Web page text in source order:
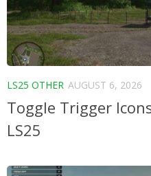
LS25 OTHER AUGUST 6, 2026
Toggle Trigger
LS25